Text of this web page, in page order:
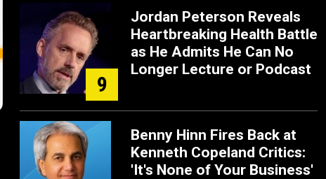
9
Jordan Peterson Reveals
Heartbreaking Health Battle
as He Admits He Can No
Longer Lecture or Podcast
Benny Hinn Fires Back at
Kenneth Copeland Critics:
'It's None of Your Business'